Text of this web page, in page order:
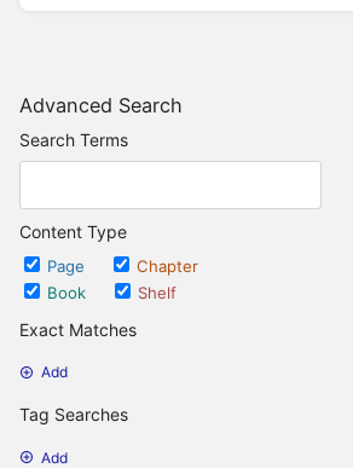
Advanced Search
Search Terms
Content Type
Page
Chapter
Book
Shelf
Exact Matches
Add
Tag Searches
Add